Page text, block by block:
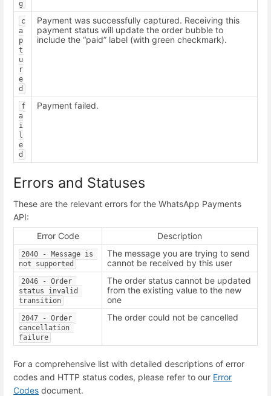
g
c
a
p
t
u
r
e
d
Payment was successfully captured. Receiving this
payment status will update the order bubble to
include the “paid” label (with green checkmark).
f
a
i
l
e
d
Payment failed.
Errors and Statuses
These are the relevant errors for the WhatsApp Payments
API:
Error Code
Description
2040 - Message is
not supported
The message you are trying to send
cannot be received by this user
2046 - Order
status invalid
transition
The order status cannot be updated
from the existing value to the new
one
2047 - Order
cancellation
failure
The order could not be cancelled
For a comprehensive list with detailed descriptions of error
codes and HTTP status codes, please refer to our Error
Codes document.